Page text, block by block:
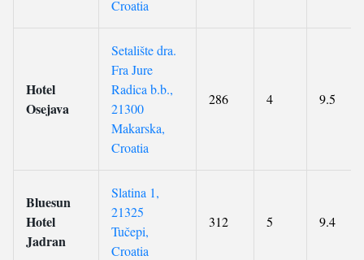
Croatia
Hotel
Osejava
Setalište dra.
Fra Jure
Radica b.b.,
21300
Makarska,
Croatia
286 4 9.5
Bluesun
Hotel
Jadran
Slatina 1,
21325
Tučepi,
Croatia
312 5 9.4